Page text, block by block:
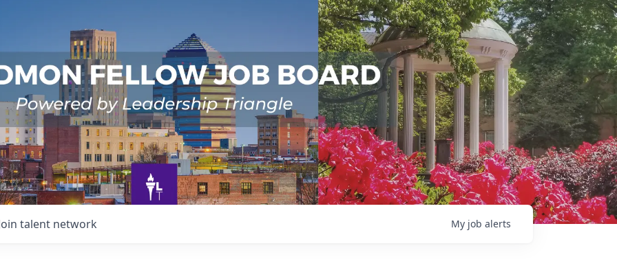
talent network My job alerts